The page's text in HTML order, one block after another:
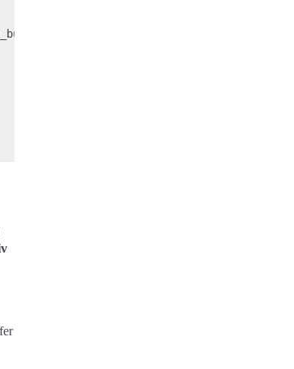
*dbuf, unsigned long size);